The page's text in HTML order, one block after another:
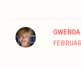
GWENDA